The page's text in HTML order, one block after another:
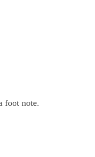
foot note.